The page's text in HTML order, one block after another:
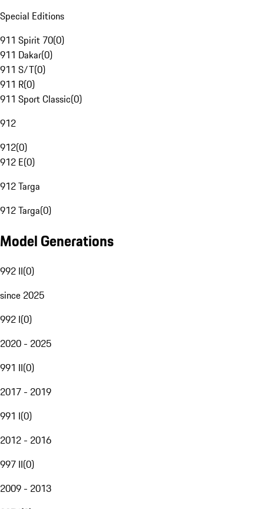
Special Editions
911 Spirit 70(0)
911 Dakar(0)
911 S/T(0)
911 R(0)
911 Sport Classic(0)
912
912(0)
912 E(0)
912 Targa
912 Targa(0)
Model Generations
992 II(0)
since 2025
992 I(0)
2020 - 2025
991 II(0)
2017 - 2019
991 I(0)
2012 - 2016
997 II(0)
2009 - 2013